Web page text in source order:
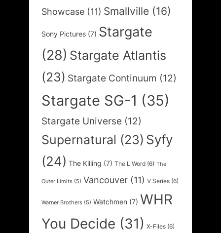
Showcase (11) Smallville (16)
Sony Pictures (7) Stargate
(28) Stargate Atlantis
(23) Stargate Continuum (12)
Stargate SG-1 (35)
Stargate Universe (12)
Supernatural (23) Syfy
(24) The Killing (7) The L Word (6) The
Outer Limits (5) Vancouver (11) V Series (6)
Warner Brothers (5) Watchmen (7) WHR
You Decide (31) X-Files (6)